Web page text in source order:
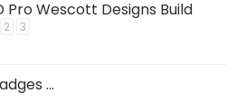
Pro Wescott Designs Build
2 3
...